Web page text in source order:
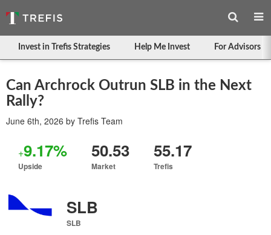
Invest in Trefis Strategies Help Me Invest For Advisors
Can Archrock Outrun SLB in the Next
Rally?
June 6th, 2026 by Trefis Team
+9.17%
Upside
50.53
Market
55.17
Trefis
SLB
SLB